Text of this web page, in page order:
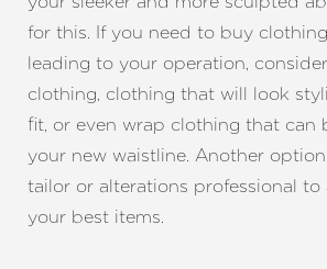
for this. If you need to buy
leading to your operation,
clothing, clothing that will look
fit, or even wrap clothing that can
your new waistline. Another
tailor or alterations professional
your best items.